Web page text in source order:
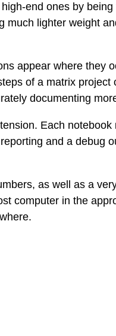
end ones by
lighter weight
appear where they
of a matrix
documenting
Each
and a debug
as well as a
computer in the